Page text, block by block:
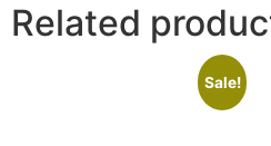
Related
Sale!